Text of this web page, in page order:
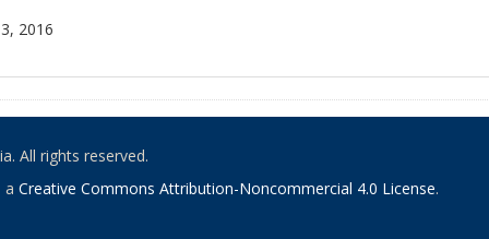
2016
All rights reserved.
a Creative Commons Attribution-Noncommercial 4.0 License.